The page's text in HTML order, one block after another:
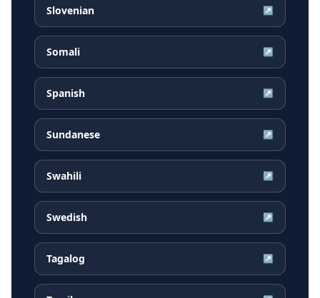
Slovenian ↗
Somali ↗
Spanish ↗
Sundanese ↗
Swahili ↗
Swedish ↗
Tagalog ↗